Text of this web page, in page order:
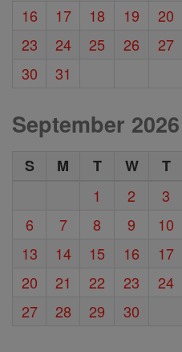
16
17 18 19 20
23
24 25 26 27
30
31
September 2026
S M T W T
1
2 3
6
7 8 9 10
13
14 15 16 17
20
21 22 23 24
27
28 29 30